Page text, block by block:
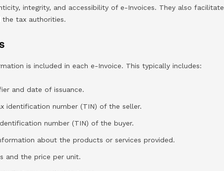
integrity, and accessibility of e-Invoices. They also facilitate
the tax authorities.
is included in each e-Invoice. This typically includes:
and date of issuance.
identification number (TIN) of the seller.
number (TIN) of the buyer.
about the products or services provided.
and the price per unit.